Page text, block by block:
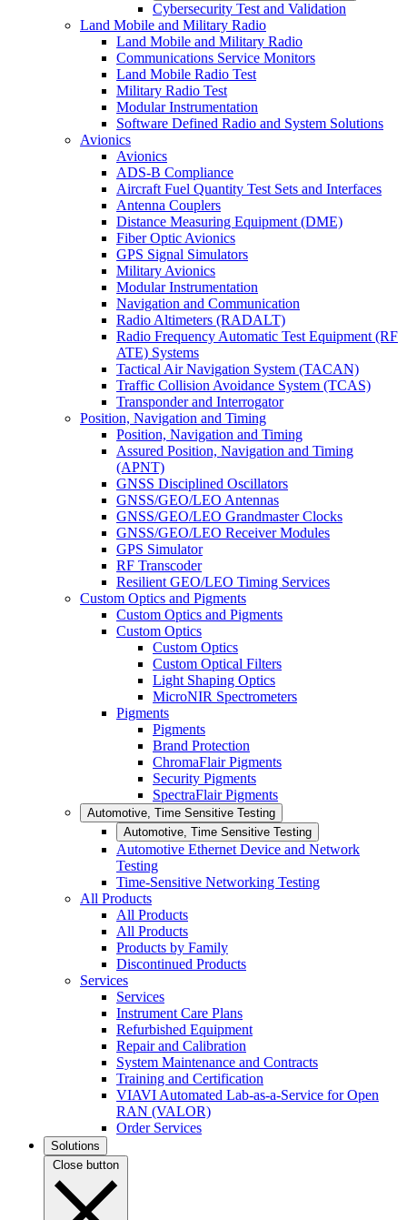
Cybersecurity Test and Validation
Land Mobile and Military Radio
Land Mobile and Military Radio
Communications Service Monitors
Land Mobile Radio Test
Military Radio Test
Modular Instrumentation
Software Defined Radio and System Solutions
Avionics
Avionics
ADS-B Compliance
Aircraft Fuel Quantity Test Sets and Interfaces
Antenna Couplers
Distance Measuring Equipment (DME)
Fiber Optic Avionics
GPS Signal Simulators
Military Avionics
Modular Instrumentation
Navigation and Communication
Radio Altimeters (RADALT)
Radio Frequency Automatic Test Equipment (RF
ATE) Systems
Tactical Air Navigation System (TACAN)
Traffic Collision Avoidance System (TCAS)
Transponder and Interrogator
Position, Navigation and Timing
Position, Navigation and Timing
Assured Position, Navigation and Timing
(APNT)
GNSS Disciplined Oscillators
GNSS/GEO/LEO Antennas
GNSS/GEO/LEO Grandmaster Clocks
GNSS/GEO/LEO Receiver Modules
GPS Simulator
RF Transcoder
Resilient GEO/LEO Timing Services
Custom Optics and Pigments
Custom Optics and Pigments
Custom Optics
Custom Optics
Custom Optical Filters
Light Shaping Optics
MicroNIR Spectrometers
Pigments
Pigments
Brand Protection
ChromaFlair Pigments
Security Pigments
SpectraFlair Pigments
Automotive, Time Sensitive Testing
Automotive, Time Sensitive Testing
Automotive Ethernet Device and Network
Testing
Time-Sensitive Networking Testing
All Products
All Products
All Products
Products by Family
Discontinued Products
Services
Services
Instrument Care Plans
Refurbished Equipment
Repair and Calibration
System Maintenance and Contracts
Training and Certification
VIAVI Automated Lab-as-a-Service for Open
RAN (VALOR)
Order Services
Solutions
Close button